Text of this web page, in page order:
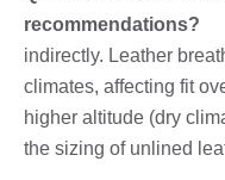
recommendations?
indirectly. Leather
climates, affecting fit
higher altitude (dry
the sizing of unlined